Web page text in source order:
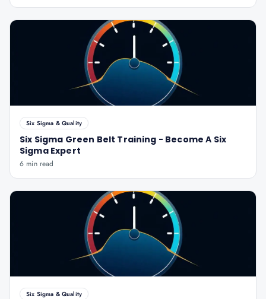
Six Sigma & Quality
Six Sigma Green Belt Training - Become A Six
Sigma Expert
6 min read
Six Sigma & Quality